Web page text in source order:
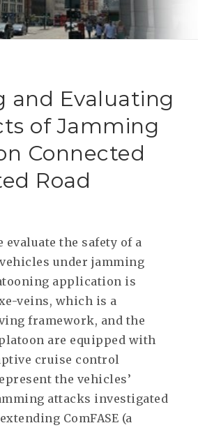
and Evaluating
of Jamming
Connected
Road
the safety of a
under jamming
application is
veins, which is a
framework, and the
are equipped with
cruise control
the vehicles’
attacks investigated
ComFASE (a